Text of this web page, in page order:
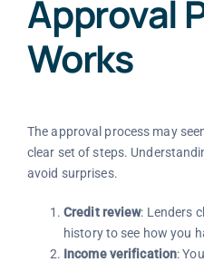
Approval
Works
The approval process may
clear set of steps.
avoid surprises.
Credit review: Lenders
history to see how you
Income verification: